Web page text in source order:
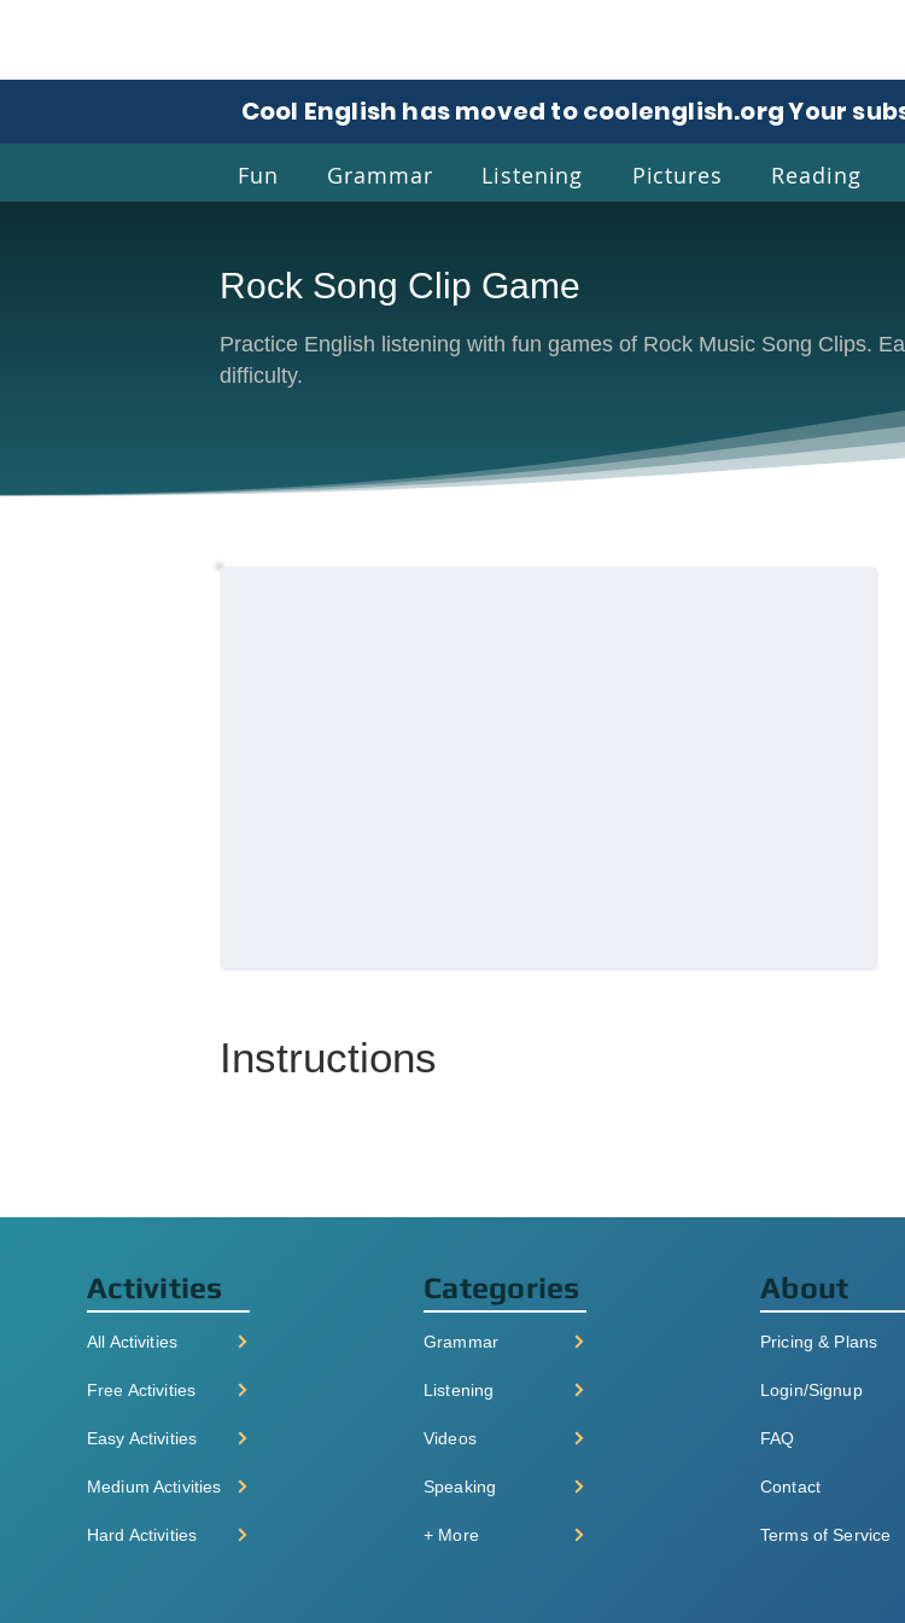
Cool
Cool English has moved to coolenglish.org. Your
Fun Grammar Listening Pictures Reading
Rock Song Clip Game
Practice English listening with fun games of Rock Music Song Clips.
difficulty.
Instructions
Activities
All Activities
Free Activities
Easy Activities
Medium Activities
Hard Activities
Categories
Grammar
Listening
Videos
Speaking
+ More
About
Pricing & Plans
Login/Signup
FAQ
Contact
Terms of Service